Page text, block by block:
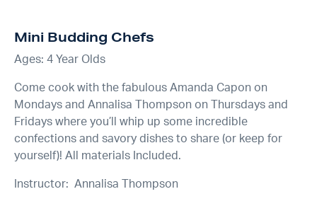
Mini Budding Chefs
Ages: 4 Year Olds
Come cook with the fabulous Amanda Capon on
Mondays and Annalisa Thompson on Thursdays and
Fridays where you’ll whip up some incredible
confections and savory dishes to share (or keep for
yourself)! All materials Included.
Instructor: Annalisa Thompson